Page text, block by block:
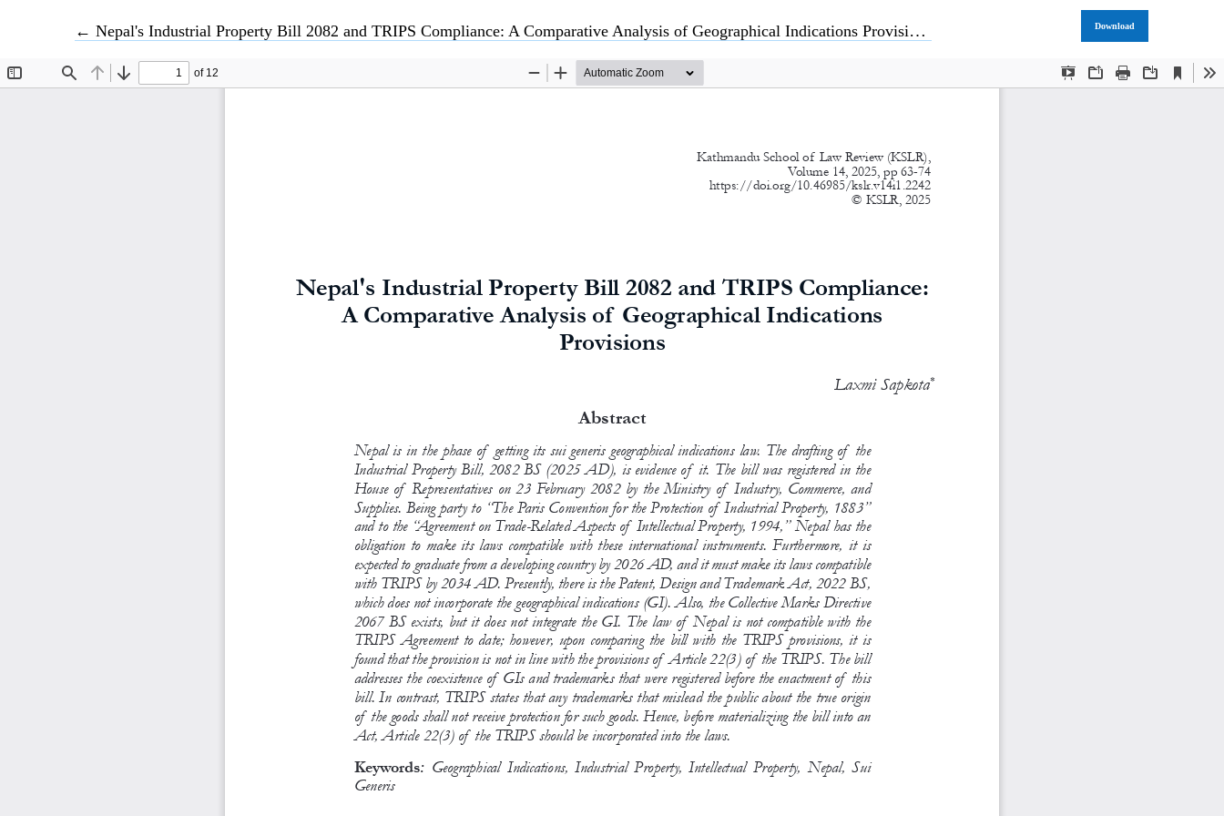
← Return to Article Details
Nepal's Industrial Property Bill 2082 and TRIPS Compliance: A Comparative Analysis of Geographical Indications Provisions Download